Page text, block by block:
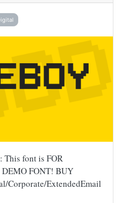
This font is FOR
DEMO FONT! BUY
Corporate/ExtendedEmail